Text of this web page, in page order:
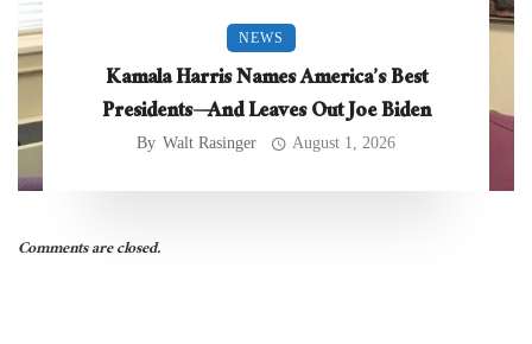
NEWS
Kamala Harris Names America’s Best
Presidents—And Leaves Out Joe Biden
By Walt Rasinger August 1, 2026
Comments are closed.